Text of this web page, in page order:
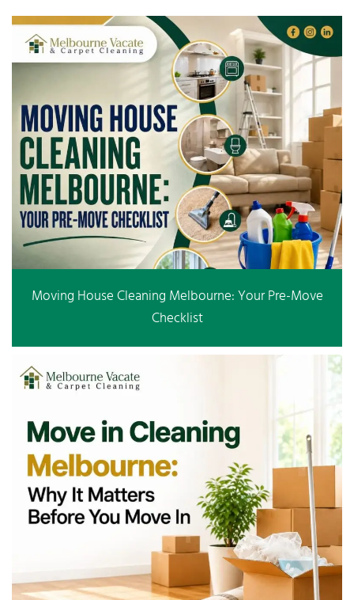
Moving House Cleaning Melbourne: Your Pre-Move
Checklist